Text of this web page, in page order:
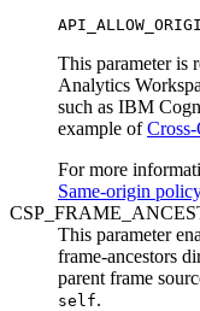
This parameter is
Analytics
such as IBM
example of
For more
Same-origin policy
This parameter
frame-ancestors
parent frame
self.